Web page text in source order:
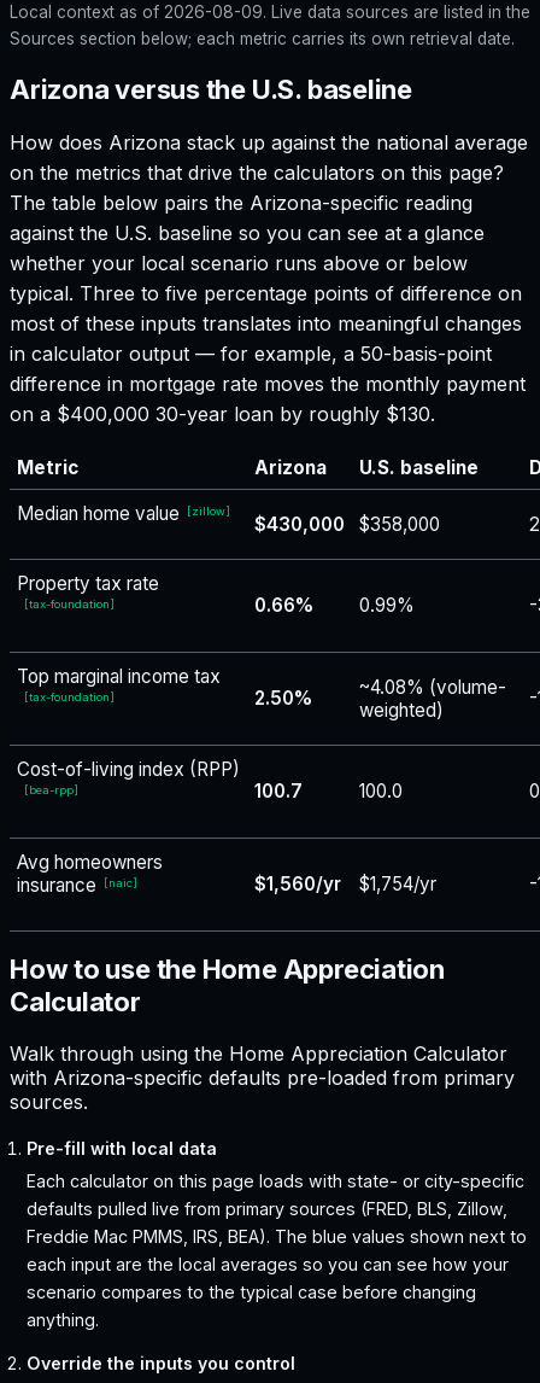
Local context as of 2026-08-09. Live data sources are listed in the
Sources section below; each metric carries its own retrieval date.
Arizona versus the U.S. baseline
How does Arizona stack up against the national average
on the metrics that drive the calculators on this page?
The table below pairs the Arizona-specific reading
against the U.S. baseline so you can see at a glance
whether your local scenario runs above or below
typical. Three to five percentage points of difference on
most of these inputs translates into meaningful changes
in calculator output — for example, a 50-basis-point
difference in mortgage rate moves the monthly payment
on a $400,000 30-year loan by roughly $130.
Metric Arizona U.S. baseline
Median home value
[zillow]
$430,000 $358,000
Property tax rate
[tax-foundation] 0.66% 0.99%
Top marginal income tax
[tax-foundation] 2.50%
~4.08% (volume-
weighted)
-
Cost-of-living index (RPP)
[bea-rpp] 100.7 100.0
Avg homeowners
insurance
[naic] $1,560/yr $1,754/yr -
How to use the Home Appreciation
Calculator
Walk through using the Home Appreciation Calculator
with Arizona-specific defaults pre-loaded from primary
sources.
Pre-fill with local data
Each calculator on this page loads with state- or city-specific
defaults pulled live from primary sources (FRED, BLS, Zillow,
Freddie Mac PMMS, IRS, BEA). The blue values shown next to
each input are the local averages so you can see how your
scenario compares to the typical case before changing
anything.
Override the inputs you control